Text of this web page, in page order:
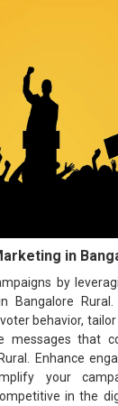
in
by
Bangalore Rural.
behavior,
messages that
Enhance
your
in the